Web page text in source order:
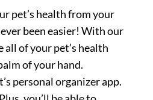
pet’s health from your
been easier! With our
all of your pet’s health
of your hand.
personal organizer app.